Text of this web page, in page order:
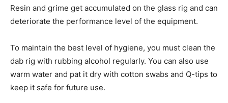
Resin and grime get accumulated on the glass rig and can
deteriorate the performance level of the equipment.
To maintain the best level of hygiene, you must clean the
dab rig with rubbing alcohol regularly. You can also use
warm water and pat it dry with cotton swabs and Q-tips to
keep it safe for future use.